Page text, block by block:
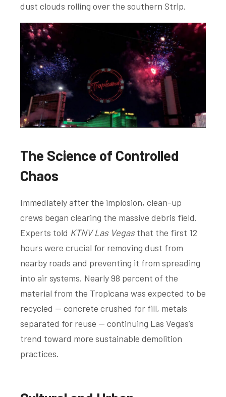
dust clouds rolling over the southern Strip.
The Science of Controlled
Chaos
Immediately after the implosion, clean-up
crews began clearing the massive debris field.
Experts told KTNV Las Vegasthat the first 12
hours were crucial for removing dust from
nearby roads and preventing it from spreading
into air systems. Nearly 98 percent of the
material from the Tropicana was expected to be
recycled — concrete crushed for fill, metals
separated for reuse — continuing Las Vegas’s
trend toward more sustainable demolition
practices.